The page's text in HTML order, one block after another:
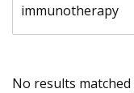
No results